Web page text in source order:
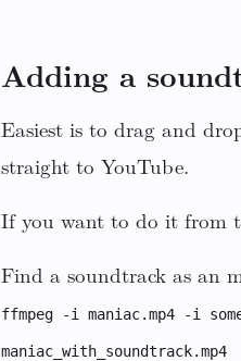
Adding a
Easiest is to drag and
straight to YouTube.
If you want to do it from
Find a soundtrack as an
ffmpeg -i maniac.mp4 -i
maniac_with_soundtrack.mp4